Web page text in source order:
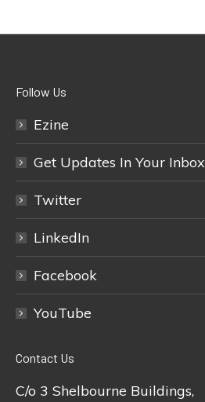
Follow Us
Ezine
Get Updates In Your Inbox
Twitter
LinkedIn
Facebook
YouTube
Contact Us
C/o 3 Shelbourne Buildings,